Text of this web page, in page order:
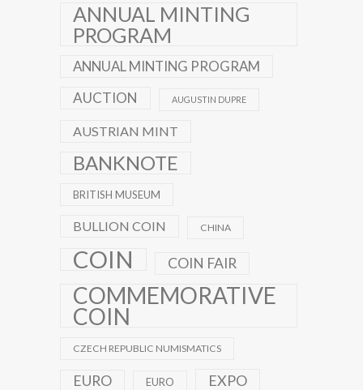
ANNUAL MINTING
PROGRAM
ANNUAL MINTING PROGRAM
AUCTION
AUGUSTIN DUPRE
AUSTRIAN MINT
BANKNOTE
BRITISH MUSEUM
BULLION COIN CHINA
COIN COIN FAIR
COMMEMORATIVE
COIN
CZECH REPUBLIC NUMISMATICS
EURO EURO EXPO